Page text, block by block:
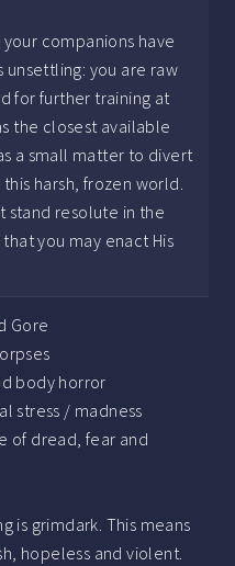
companions have
unsettling: you are raw
for further training at
the closest available
a small matter to divert
harsh, frozen world.
stand resolute in the
you may enact His
Gore
body horror
stress / madness
of dread, fear and
is grimdark. This means
hopeless and violent.